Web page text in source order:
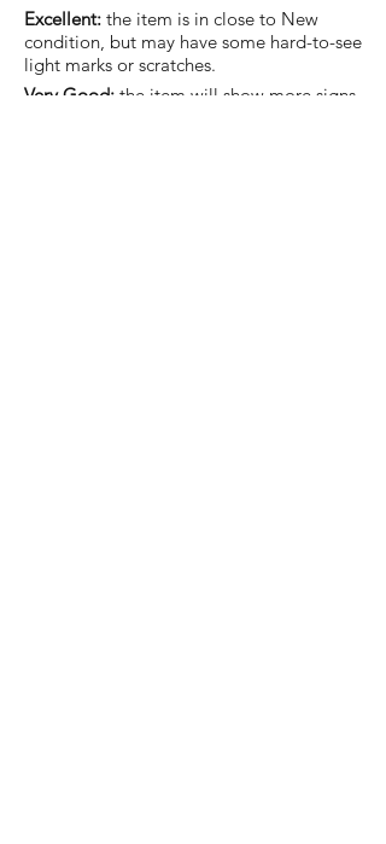
Excellent: the item is in close to New
condition, but may have some hard-to-see
light marks or scratches.
Very Good: the item will show more signs